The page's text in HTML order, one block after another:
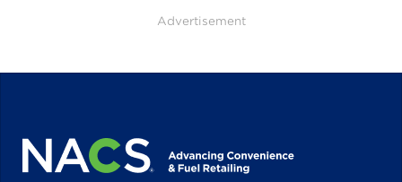
Advertisement